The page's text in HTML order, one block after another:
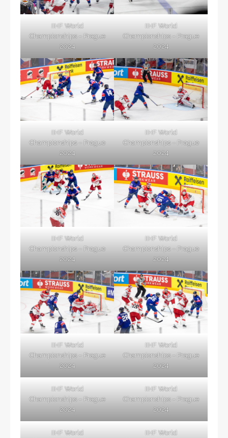
IIHF World
Championships – Prague
2024
IIHF World
Championships – Prague
2024
IIHF World
Championships – Prague
2024
IIHF World
Championships – Prague
2024
IIHF World
Championships – Prague
2024
IIHF World
Championships – Prague
2024
IIHF World
Championships – Prague
2024
IIHF World
Championships – Prague
2024
IIHF World
Championships – Prague
2024
IIHF World
Championships – Prague
2024
IIHF World
IIHF World